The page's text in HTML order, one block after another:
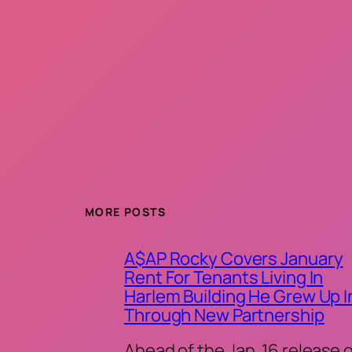
MORE POSTS
A$AP Rocky Covers January
Rent For Tenants Living In
Harlem Building He Grew Up
Through New Partnership